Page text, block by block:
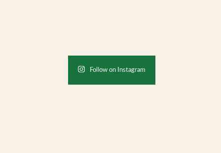
Follow on Instagram